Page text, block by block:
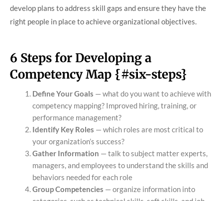
develop plans to address skill gaps and ensure they have the
right people in place to achieve organizational objectives.
6 Steps for Developing a
Competency Map {#six-steps}
Define Your Goals — what do you want to achieve with
competency mapping? Improved hiring, training, or
performance management?
Identify Key Roles — which roles are most critical to
your organization’s success?
Gather Information — talk to subject matter experts,
managers, and employees to understand the skills and
behaviors needed for each role
Group Competencies — organize information into